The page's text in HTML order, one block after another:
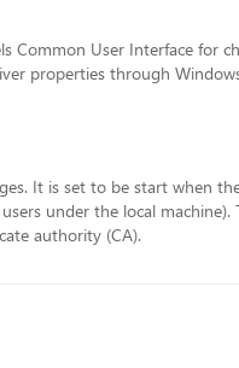
Common User Interface for
properties through
It is set to be start when
under the local machine).
authority (CA).